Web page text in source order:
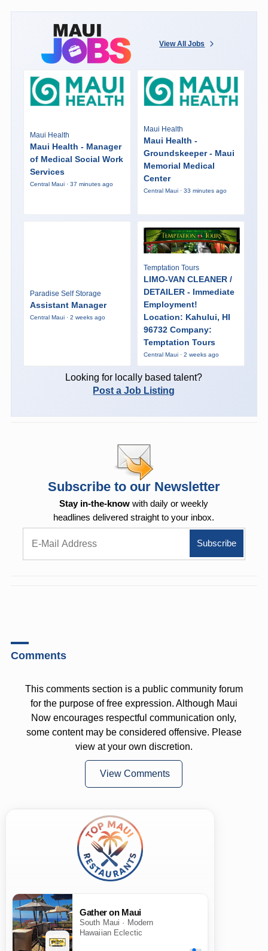
View All Jobs
Maui Health
Maui Health - Manager
of Medical Social Work
Services
Central Maui · 37 minutes ago
Maui Health
Maui Health -
Groundskeeper - Maui
Memorial Medical
Center
Central Maui · 33 minutes ago
Paradise Self Storage
Assistant Manager
Central Maui · 2 weeks ago
Temptation Tours
LIMO-VAN CLEANER /
DETAILER - Immediate
Employment!
Location: Kahului, HI
96732 Company:
Temptation Tours
Central Maui · 2 weeks ago
Looking for locally based talent?
Post a Job Listing
Subscribe to our Newsletter
Stay in-the-know with daily or weekly
headlines delivered straight to your inbox.
Comments
This comments section is a public community forum
for the purpose of free expression. Although Maui
Now encourages respectful communication only,
some content may be considered offensive. Please
view at your own discretion.
View Comments
Gather on Maui
South Maui · Modern
Hawaiian Eclectic